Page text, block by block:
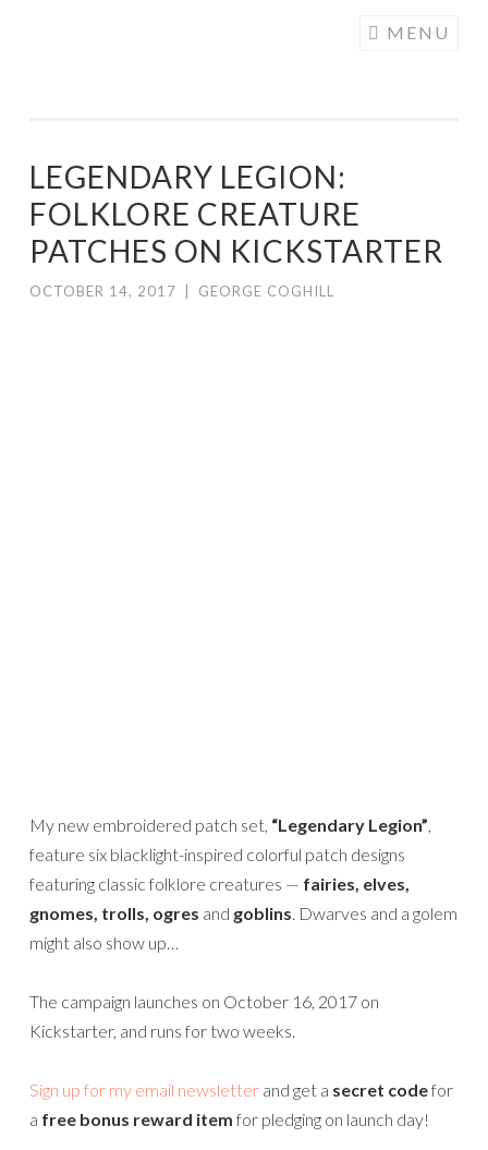
MENU
LEGENDARY LEGION:
FOLKLORE CREATURE
PATCHES ON KICKSTARTER
OCTOBER 14, 2017 GEORGE COGHILL
My new embroidered patch set, “Legendary Legion”,
feature six blacklight-inspired colorful patch designs
featuring classic folklore creatures — fairies, elves,
gnomes, trolls, ogres and goblins. Dwarves and a golem
might also show up…
The campaign launches on October 16, 2017 on
Kickstarter, and runs for two weeks.
Sign up for my email newsletter and get a secret codefor
a free bonus reward item for pledging on launch day!